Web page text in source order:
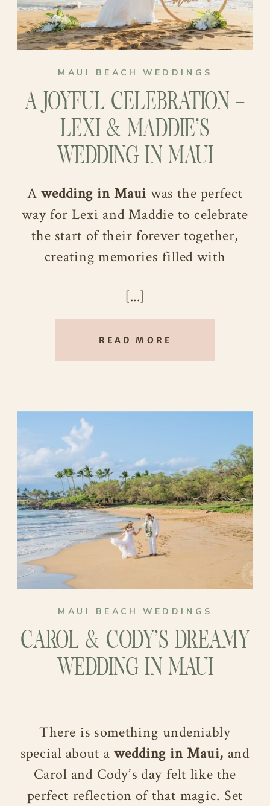
MAUI BEACH WEDDINGS
A JOYFUL CELEBRATION –
LEXI & MADDIE’S
WEDDING IN MAUI
READ MORE
Awedding in Maui was the perfect
way for Lexi and Maddie to celebrate
the start of their forever together,
creating memories filled with
love that feels completely effortless.
[...]
MAUI BEACH WEDDINGS
CAROL & CODY’S DREAMY
WEDDING IN MAUI
There is something undeniably
special about awedding in Maui, and
Carol and Cody’s day felt like the
perfect reflection of that magic. Set